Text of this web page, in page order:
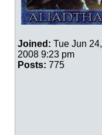
Joined: Tue Jun 24,
2008 9:23 pm
Posts: 775